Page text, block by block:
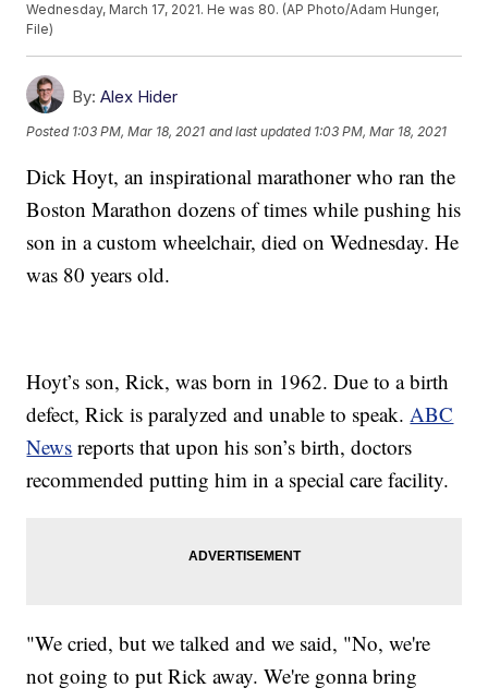
Wednesday, March 17, 2021. He was 80. (AP Photo/Adam Hunger,
File)
By: Alex Hider
Posted 1:03 PM, Mar 18, 2021 and last updated 1:03 PM, Mar 18, 2021
Dick Hoyt, an inspirational marathoner who ran the
Boston Marathon dozens of times while pushing his
son in a custom wheelchair, died on Wednesday. He
was 80 years old.
Hoyt’s son, Rick, was born in 1962. Due to a birth
defect, Rick is paralyzed and unable to speak.ABC
News reports that upon his son’s birth, doctors
recommended putting him in a special care facility.
"We cried, but we talked and we said, "No, we're
not going to put Rick away. We're gonna bring